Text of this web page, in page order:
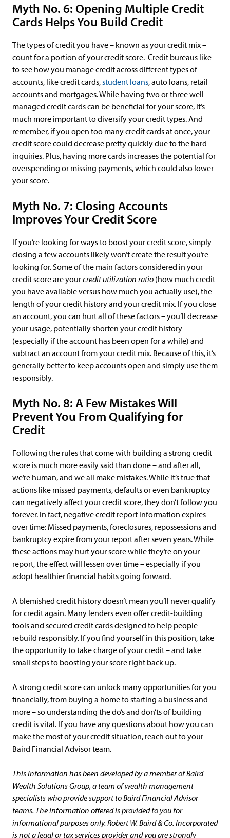
Myth No. 6: Opening Multiple Credit
Cards Helps You Build Credit
The types of credit you have – known as your credit mix –
count for a portion of your credit score. Credit bureaus like
to see how you manage credit across different types of
accounts, like credit cards,student loans, auto loans, retail
accounts and mortgages. While having two or three well-
managed credit cards can be beneficial for your score, it’s
much more important to diversify your credit types. And
remember, if you open too many credit cards at once, your
credit score could decrease pretty quickly due to the hard
inquiries. Plus, having more cards increases the potential for
overspending or missing payments, which could also lower
your score.
Myth No. 7: Closing Accounts
Improves Your Credit Score
If you’re looking for ways to boost your credit score, simply
closing a few accounts likely won’t create the result you’re
looking for. Some of the main factors considered in your
credit score are yourcredit utilization ratio (how much credit
you have available versus how much you actually use), the
length of your credit history and your credit mix. If you close
an account, you can hurt all of these factors – you’ll decrease
your usage, potentially shorten your credit history
(especially if the account has been open for a while) and
subtract an account from your credit mix. Because of this, it’s
generally better to keep accounts open and simply use them
responsibly.
Myth No. 8: A Few Mistakes Will
Prevent You From Qualifying for
Credit
Following the rules that come with building a strong credit
score is much more easily said than done – and after all,
we’re human, and we all make mistakes. While it’s true that
actions like missed payments, defaults or even bankruptcy
can negatively affect your credit score, they don’t follow you
forever. In fact, negative credit report information expires
over time: Missed payments, foreclosures, repossessions and
bankruptcy expire from your report after seven years. While
these actions may hurt your score while they’re on your
report, the effect will lessen over time – especially if you
adopt healthier financial habits going forward.
A blemished credit history doesn’t mean you’ll never qualify
for credit again. Many lenders even offer credit-building
tools and secured credit cards designed to help people
rebuild responsibly. If you find yourself in this position, take
the opportunity to take charge of your credit – and take
small steps to boosting your score right back up.
A strong credit score can unlock many opportunities for you
financially, from buying a home to starting a business and
more – so understanding the do’s and don’ts of building
credit is vital. If you have any questions about how you can
make the most of your credit situation, reach out to your
Baird Financial Advisor team.
This information has been developed by a member of Baird
Wealth Solutions Group, a team of wealth management
specialists who provide support to Baird Financial Advisor
teams. The information offered is provided to you for
informational purposes only. Robert W. Baird & Co. Incorporated
is not a legal or tax services provider and you are strongly